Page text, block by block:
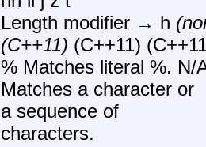
Length modifier → h
(C++11) (C++11)
% Matches literal %. N/
Matches a character or
a sequence of
characters.